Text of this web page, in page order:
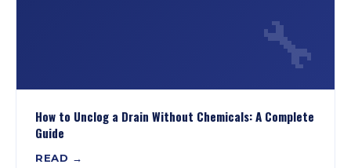
🔧
How to Unclog a Drain Without Chemicals: A Complete
Guide
READ →